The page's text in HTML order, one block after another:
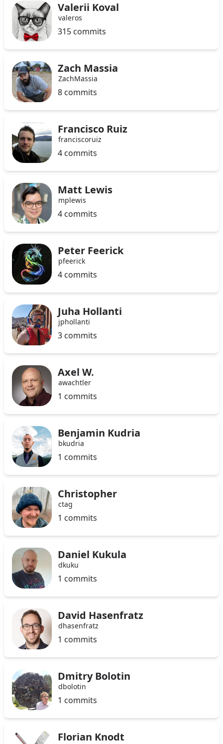
Valerii Koval
valeros
315 commits
Zach Massia
ZachMassia
8 commits
Francisco Ruiz
franciscoruiz
4 commits
Matt Lewis
mplewis
4 commits
Peter Feerick
pfeerick
4 commits
Juha Hollanti
jphollanti
3 commits
Axel W.
awachtler
1 commits
Benjamin Kudria
bkudria
1 commits
Christopher
ctag
1 commits
Daniel Kukula
dkuku
1 commits
David Hasenfratz
dhasenfratz
1 commits
Dmitry Bolotin
dbolotin
1 commits
Florian Knodt